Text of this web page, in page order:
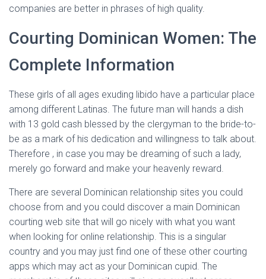
companies are better in phrases of high quality.
Courting Dominican Women: The
Complete Information
These girls of all ages exuding libido have a particular place
among different Latinas. The future man will hands a dish
with 13 gold cash blessed by the clergyman to the bride-to-
be as a mark of his dedication and willingness to talk about.
Therefore , in case you may be dreaming of such a lady,
merely go forward and make your heavenly reward.
There are several Dominican relationship sites you could
choose from and you could discover a main Dominican
courting web site that will go nicely with what you want
when looking for online relationship. This is a singular
country and you may just find one of these other courting
apps which may act as your Dominican cupid. The